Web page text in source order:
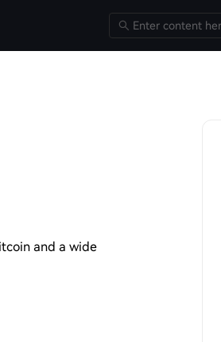
and a wide